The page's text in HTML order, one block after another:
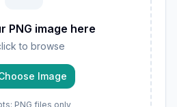
PNG image here
to browse
Image
PNG files only